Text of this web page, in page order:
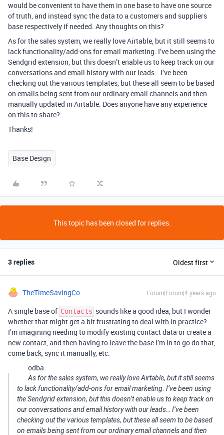
would be convenient to have them in one base to have one source
of truth, and instead sync the data to a customers and suppliers
base respectively if needed. Any thoughts on this?
As for the sales system, we really love Airtable, but it still seems to
lack functionality/add-ons for email marketing. I’ve been using the
Sendgrid extension, but this doesn’t enable us to keep track on our
conversations and email history with our leads… I’ve been
checking out the various templates, but these all seem to be based
on emails being sent from our ordinary email channels and then
manually updated in Airtable. Does anyone have any experience
on this to share?
Thanks!
Base Design
This topic has been closed for replies.
3 replies Oldest first
TheTimeSavingCo Forum|Forum|4 years ago
A single base of Contacts sounds like a good idea, but I wonder
whether that might get a bit frustrating to deal with in practice?
I’m imagining needing to modify existing contact data or create a
new contact, and then having to leave the base I’m in to go do that,
come back, sync it manually, etc.
odba:
As for the sales system, we really love Airtable, but it still seems
to lack functionality/add-ons for email marketing. I’ve been using
the Sendgrid extension, but this doesn’t enable us to keep track on
our conversations and email history with our leads… I’ve been
checking out the various templates, but these all seem to be based
on emails being sent from our ordinary email channels and then